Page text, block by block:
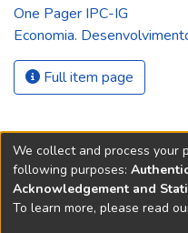
One Pager IPC-IG
Economia.
Full item page
We collect and process your
following purposes:
Acknowledgement and
To learn more, please read